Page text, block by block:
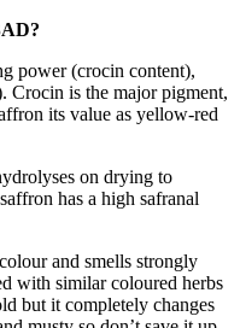
power (crocin content),
Crocin is the major pigment,
its value as yellow-red
on drying to
has a high safranal
and smells strongly
with similar coloured herbs
but it completely changes